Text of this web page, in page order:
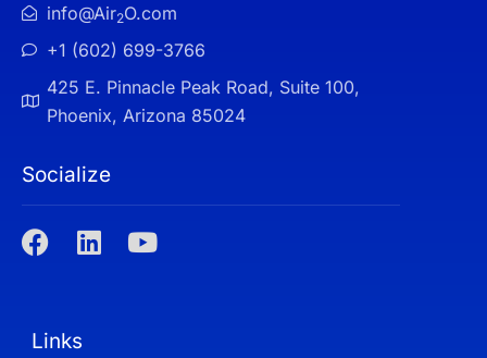
info@Air2O.com
+1 (602) 699-3766
425 E. Pinnacle Peak Road, Suite 100,
Phoenix, Arizona 85024
Socialize
Links